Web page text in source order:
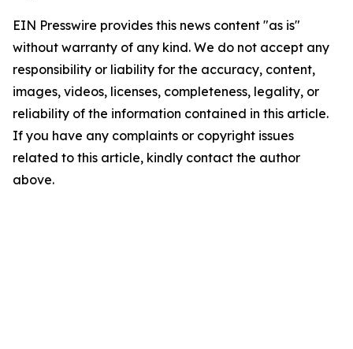
EIN Presswire provides this news content "as is"
without warranty of any kind. We do not accept any
responsibility or liability for the accuracy, content,
images, videos, licenses, completeness, legality, or
reliability of the information contained in this article.
If you have any complaints or copyright issues
related to this article, kindly contact the author
above.